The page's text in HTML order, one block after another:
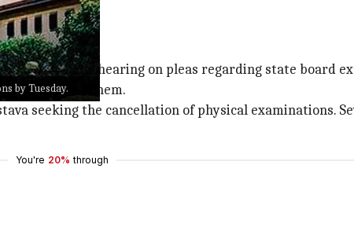
by Tuesday.
further hearing on pleas regarding state board
taken by them.
seeking the cancellation of physical examinations.
You're 20% through